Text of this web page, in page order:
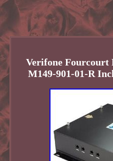
Verifone
M149-901-01-R